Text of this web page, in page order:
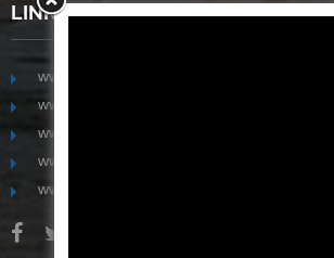
LINKS
www.mekongfoodgroup.com
www.vietnamseafoodsource.com
www.mekongagriculture.com
www.mekongfoundation.org
www.mekongdistribution.com